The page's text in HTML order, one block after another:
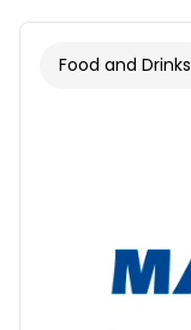
Food and Drinks